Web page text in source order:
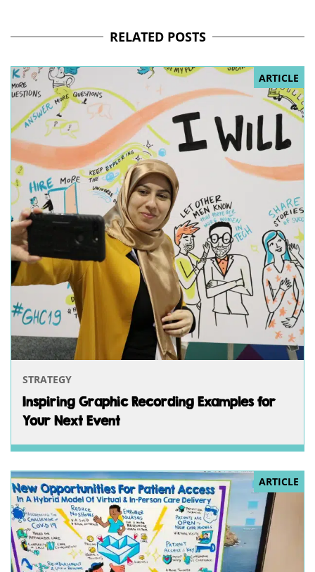
RELATED POSTS
ARTICLE
STRATEGY
Inspiring Graphic Recording Examples for
Your Next Event
ARTICLE